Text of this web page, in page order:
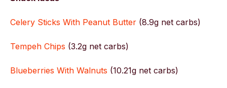
Celery Sticks With Peanut Butter (8.9g net carbs)
Tempeh Chips (3.2g net carbs)
Blueberries With Walnuts (10.21g net carbs)